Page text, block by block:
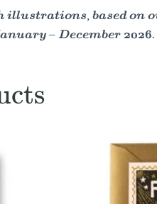
illustrations, based
– December 2026.